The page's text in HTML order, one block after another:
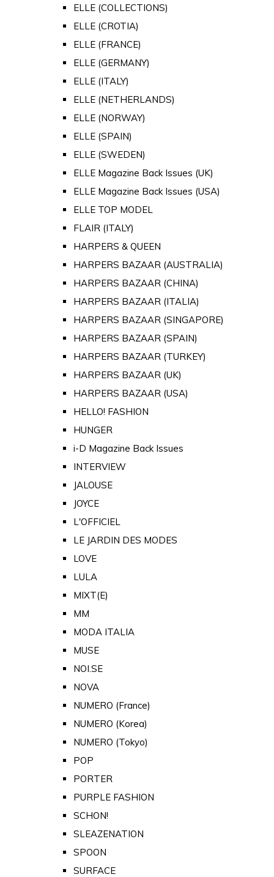
ELLE (COLLECTIONS)
ELLE (CROTIA)
ELLE (FRANCE)
ELLE (GERMANY)
ELLE (ITALY)
ELLE (NETHERLANDS)
ELLE (NORWAY)
ELLE (SPAIN)
ELLE (SWEDEN)
ELLE Magazine Back Issues (UK)
ELLE Magazine Back Issues (USA)
ELLE TOP MODEL
FLAIR (ITALY)
HARPERS & QUEEN
HARPERS BAZAAR (AUSTRALIA)
HARPERS BAZAAR (CHINA)
HARPERS BAZAAR (ITALIA)
HARPERS BAZAAR (SINGAPORE)
HARPERS BAZAAR (SPAIN)
HARPERS BAZAAR (TURKEY)
HARPERS BAZAAR (UK)
HARPERS BAZAAR (USA)
HELLO! FASHION
HUNGER
i-D Magazine Back Issues
INTERVIEW
JALOUSE
JOYCE
L'OFFICIEL
LE JARDIN DES MODES
LOVE
LULA
MIXT(E)
MM
MODA ITALIA
MUSE
NOI.SE
NOVA
NUMERO (France)
NUMERO (Korea)
NUMERO (Tokyo)
POP
PORTER
PURPLE FASHION
SCHON!
SLEAZENATION
SPOON
SURFACE